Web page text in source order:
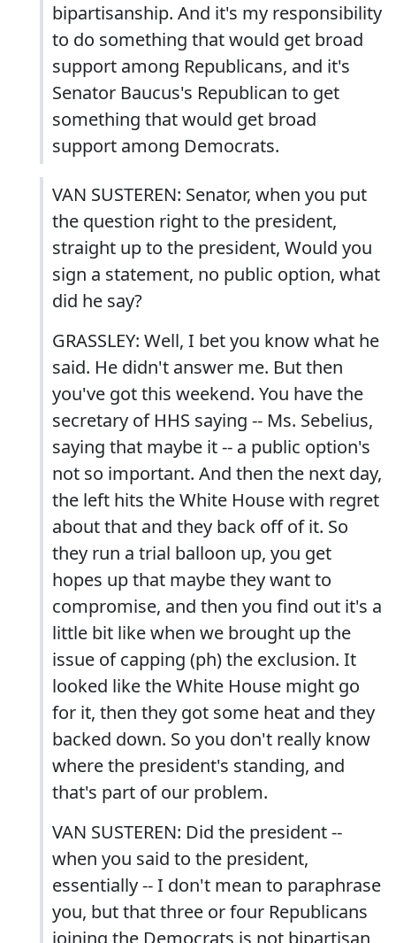
bipartisanship. And it's my responsibility
to do something that would get broad
support among Republicans, and it's
Senator Baucus's Republican to get
something that would get broad
support among Democrats.
VAN SUSTEREN: Senator, when you put
the question right to the president,
straight up to the president, Would you
sign a statement, no public option, what
did he say?
GRASSLEY: Well, I bet you know what he
said. He didn't answer me. But then
you've got this weekend. You have the
secretary of HHS saying -- Ms. Sebelius,
saying that maybe it -- a public option's
not so important. And then the next day,
the left hits the White House with regret
about that and they back off of it. So
they run a trial balloon up, you get
hopes up that maybe they want to
compromise, and then you find out it's a
little bit like when we brought up the
issue of capping (ph) the exclusion. It
looked like the White House might go
for it, then they got some heat and they
backed down. So you don't really know
where the president's standing, and
that's part of our problem.
VAN SUSTEREN: Did the president --
when you said to the president,
essentially -- I don't mean to paraphrase
you, but that three or four Republicans
joining the Democrats is not bipartisan,